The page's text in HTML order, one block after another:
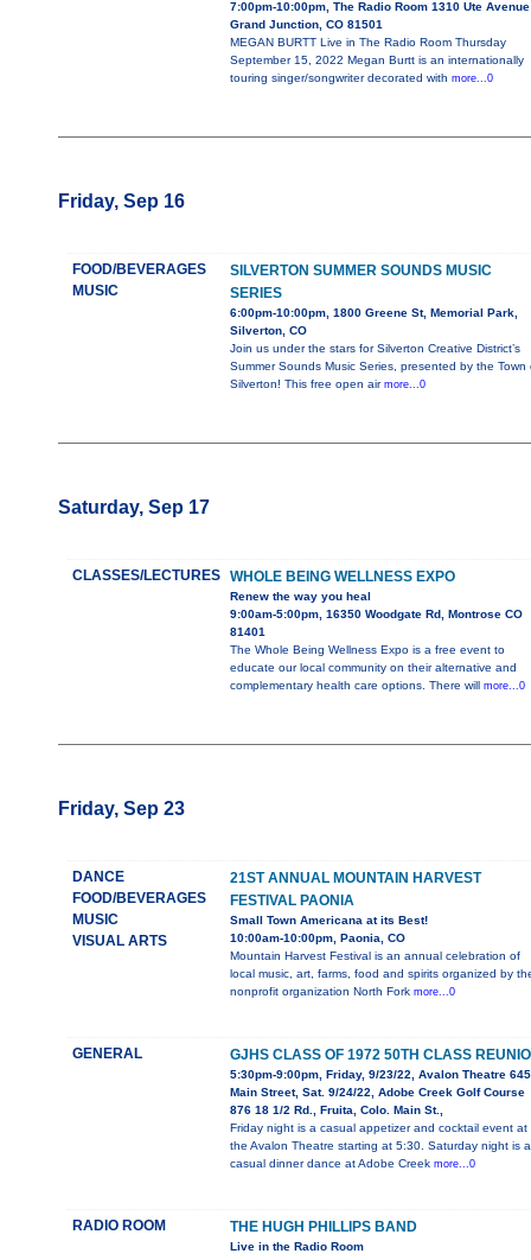
7:00pm-10:00pm, The Radio Room 1310 Ute Avenue
Grand Junction, CO 81501
MEGAN BURTT Live in The Radio Room Thursday
September 15, 2022 Megan Burtt is an internationally
touring singer/songwriter decorated with more...0
Friday, Sep 16
FOOD/BEVERAGES
MUSIC
SILVERTON SUMMER SOUNDS MUSIC
SERIES
6:00pm-10:00pm, 1800 Greene St, Memorial Park,
Silverton, CO
Join us under the stars for Silverton Creative District’s
Summer Sounds Music Series, presented by the Town
Silverton! This free open air more...0
Saturday, Sep 17
CLASSES/LECTURES WHOLE BEING WELLNESS EXPO
Renew the way you heal
9:00am-5:00pm, 16350 Woodgate Rd, Montrose CO
81401
The Whole Being Wellness Expo is a free event to
educate our local community on their alternative and
complementary health care options. There will more...0
Friday, Sep 23
DANCE
FOOD/BEVERAGES
MUSIC
VISUAL ARTS
21ST ANNUAL MOUNTAIN HARVEST
FESTIVAL PAONIA
Small Town Americana at its Best!
10:00am-10:00pm, Paonia, CO
Mountain Harvest Festival is an annual celebration of
local music, art, farms, food and spirits organized by
nonprofit organization North Fork more...0
GENERAL GJHS CLASS OF 1972 50TH CLASS
5:30pm-9:00pm, Friday, 9/23/22, Avalon Theatre 645
Main Street, Sat. 9/24/22, Adobe Creek Golf Course
876 18 1/2 Rd., Fruita, Colo. Main St.,
Friday night is a casual appetizer and cocktail event at
the Avalon Theatre starting at 5:30. Saturday night is a
casual dinner dance at Adobe Creek more...0
RADIO ROOM THE HUGH PHILLIPS BAND
Live in the Radio Room